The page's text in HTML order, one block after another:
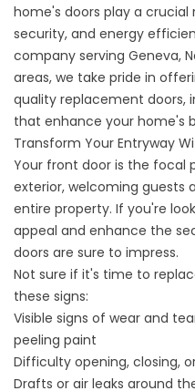
home's doors play a crucial
security, and energy
company serving Geneva,
areas, we take pride in
quality replacement doors,
that enhance your home's
Transform Your Entryway
Your front door is the focal
exterior, welcoming guests
entire property. If you're
appeal and enhance the
doors are sure to impress.
Not sure if it's time to
these signs:
Visible signs of wear and
peeling paint
Difficulty opening, closing,
Drafts or air leaks around